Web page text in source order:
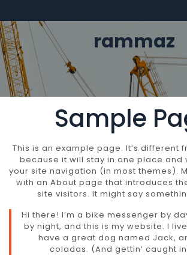
to
content
rammaz
Sample
This is an example page. It’s different
because it will stay in one place and
your site navigation (in most themes).
with an About page that introduces
site visitors. It might say
Hi there! I’m a bike messenger by
by night, and this is my website. I
have a great dog named Jack,
coladas. (And gettin’ caught